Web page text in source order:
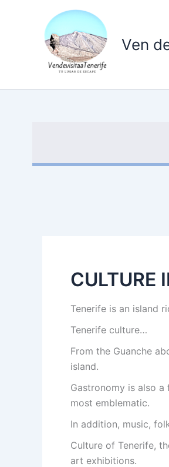
Ven
CULTURE
Tenerife is an island
Tenerife culture…
From the Guanche
island.
Gastronomy is also
most emblematic.
In addition, music,
Culture of Tenerife,
art exhibitions.